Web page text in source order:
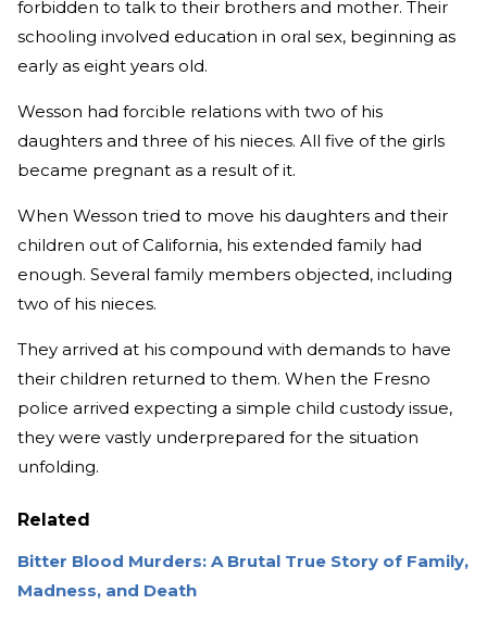
forbidden to talk to their brothers and mother. Their
schooling involved education in oral sex, beginning as
early as eight years old.
Wesson had forcible relations with two of his
daughters and three of his nieces. All five of the girls
became pregnant as a result of it.
When Wesson tried to move his daughters and their
children out of California, his extended family had
enough. Several family members objected, including
two of his nieces.
They arrived at his compound with demands to have
their children returned to them. When the Fresno
police arrived expecting a simple child custody issue,
they were vastly underprepared for the situation
unfolding.
Related
Bitter Blood Murders: A Brutal True Story of Family,
Madness, and Death